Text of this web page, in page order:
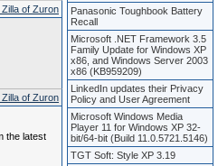
of Zuron
of Zuron
the latest
Panasonic Toughbook Battery
Recall
Microsoft .NET Framework 3.5
Family Update for Windows XP
x86, and Windows Server 2003
x86 (KB959209)
LinkedIn updates their Privacy
Policy and User Agreement
Microsoft Windows Media
Player 11 for Windows XP 32-
bit/64-bit (Build 11.0.5721.5146)
TGT Soft: Style XP 3.19